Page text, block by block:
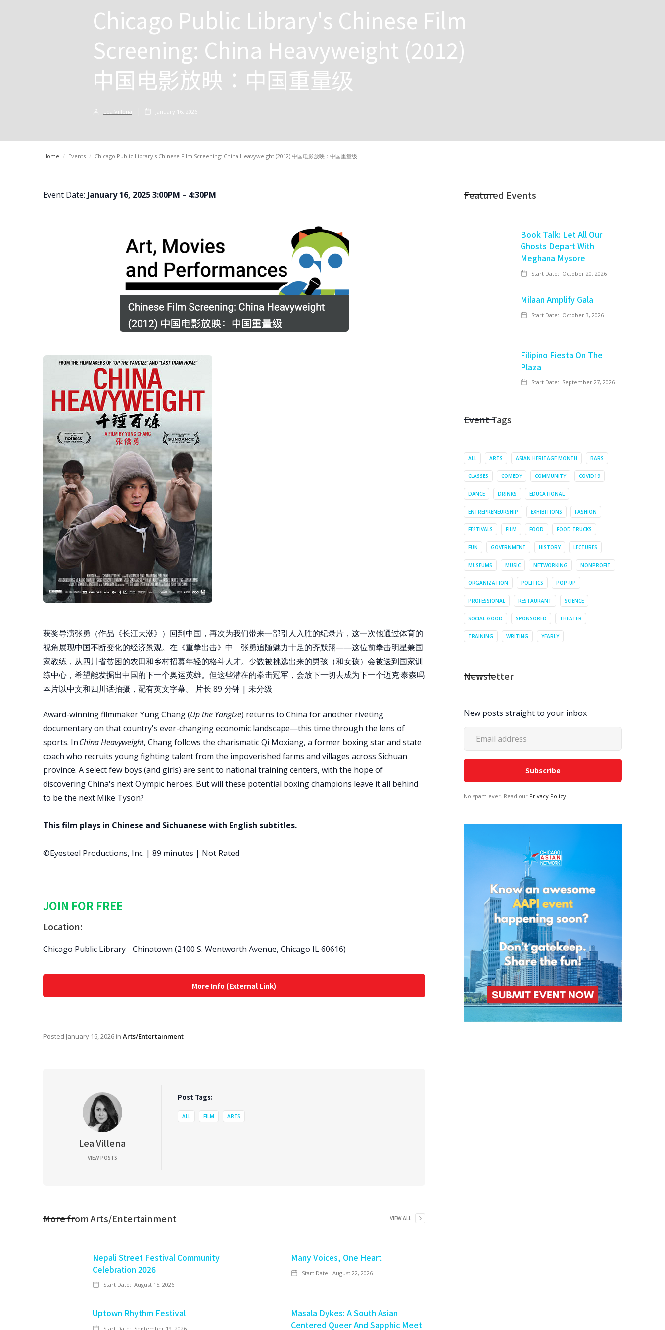
Chicago Public Library's Chinese Film
Screening: China Heavyweight (2012)
中国电影放映：中国重量级
Lea Villena January 16, 2026
Home / Events / Chicago Public Library's Chinese Film Screening: China Heavyweight (2012) 中国电影放映：中国重量级
Event Date: January 16, 2025 3:00PM – 4:30PM
获奖导演张勇（作品《长江大潮》）回到中国，再次为我们带来一部引人入胜的纪录片，这一次他通过体育的
视角展现中国不断变化的经济景观。在《重拳出击》中，张勇追随魅力十足的齐默翔——这位前拳击明星兼国
家教练，从四川省贫困的农田和乡村招募年轻的格斗人才。少数被挑选出来的男孩（和女孩）会被送到国家训
练中心，希望能发掘出中国的下一个奥运英雄。但这些潜在的拳击冠军，会放下一切去成为下一个迈克·泰森吗
本片以中文和四川话拍摄，配有英文字幕。 片长 89 分钟 | 未分级
Award-winning filmmaker Yung Chang (Up the Yangtze) returns to China for another riveting
documentary on that country's ever-changing economic landscape—this time through the lens of
sports. InChina Heavyweight, Chang follows the charismatic Qi Moxiang, a former boxing star and state
coach who recruits young fighting talent from the impoverished farms and villages across Sichuan
province. A select few boys (and girls) are sent to national training centers, with the hope of
discovering China's next Olympic heroes. But will these potential boxing champions leave it all behind
to be the next Mike Tyson?
This film plays in Chinese and Sichuanese with English subtitles.
©Eyesteel Productions, Inc. | 89 minutes | Not Rated
JOIN FOR FREE
Location:
Chicago Public Library - Chinatown (2100 S. Wentworth Avenue, Chicago IL 60616)
More Info (External Link)
Posted January 16, 2026 in Arts/Entertainment
Lea Villena
VIEW POSTS
Post Tags:
ALL FILM ARTS
More fromArts/Entertainment VIEW ALL
Nepali Street Festival Community
Celebration 2026
Start Date: August 15, 2026
Many Voices, One Heart
Start Date: August 22, 2026
Uptown Rhythm Festival
Start Date: September 19, 2026
Masala Dykes: A South Asian
Centered Queer And Sapphic Meet
Featured Events
Book Talk: Let All Our
Ghosts Depart With
Meghana Mysore
Start Date: October 20, 2026
Milaan Amplify Gala
Start Date: October 3, 2026
Filipino Fiesta On The
Plaza
Start Date: September 27, 2026
Event Tags
ALL ARTS ASIAN HERITAGE MONTH BARS
CLASSES COMEDY COMMUNITY COVID19
DANCE DRINKS EDUCATIONAL
ENTREPRENEURSHIP EXHIBITIONS FASHION
FESTIVALS FILM FOOD FOOD TRUCKS
FUN GOVERNMENT HISTORY LECTURES
MUSEUMS MUSIC NETWORKING NONPROFIT
ORGANIZATION POLITICS POP-UP
PROFESSIONAL RESTAURANT SCIENCE
SOCIAL GOOD SPONSORED THEATER
TRAINING WRITING YEARLY
Newsletter
New posts straight to your inbox
No spam ever. Read our Privacy Policy